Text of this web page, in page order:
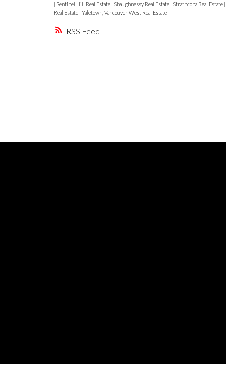
RSS
Sentinel Hill Real Estate Shaughnessy Real Estate Strathcona Real Estate
Real Estate Yaletown, Vancouver West Real Estate